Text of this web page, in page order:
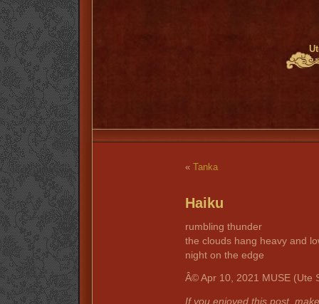
« Tanka
Haiku
rumbling thunder
the clouds hang heavy and
night on the edge
Â© Apr 10, 2021 MUSE (Ute
If you enjoyed this post,